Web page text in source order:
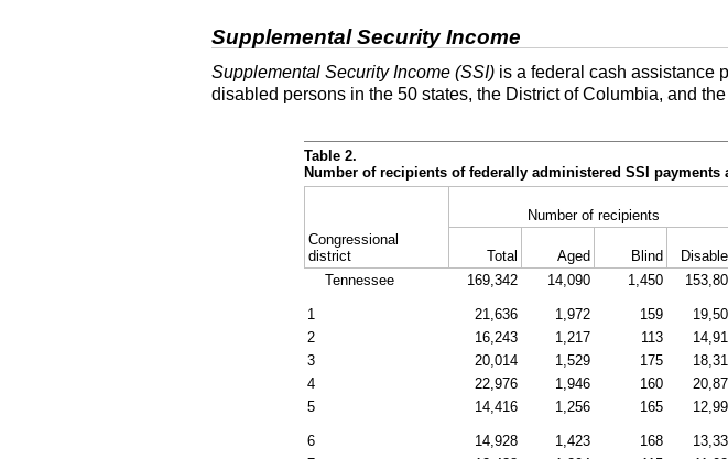
Supplemental Security Income
Supplemental Security Income (SSI) is a federal cash assistance
disabled persons in the 50 states, the District of Columbia, and
Table 2.
Number of recipients of federally administered SSI payments
Congressional
district
Number of recipients
Total Aged Blind
Tennessee
169,342 14,090 1,450
1 21,636 1,972 159
2
16,243 1,217 113
3
20,014 1,529 175
4
22,976 1,946 160
5
14,416 1,256 165
6 14,928 1,423 168